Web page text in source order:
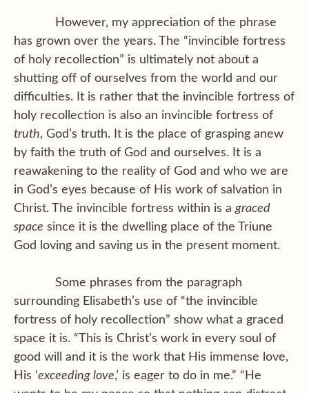
However, my appreciation of the phrase
has grown over the years. The “invincible fortress
of holy recollection” is ultimately not about a
shutting off of ourselves from the world and our
difficulties. It is rather that the invincible fortress of
holy recollection is also an invincible fortress of
truth, God’s truth. It is the place of grasping anew
by faith the truth of God and ourselves. It is a
reawakening to the reality of God and who we are
in God’s eyes because of His work of salvation in
Christ. The invincible fortress within is agraced
space since it is the dwelling place of the Triune
God loving and saving us in the present moment.
Some phrases from the paragraph
surrounding Elisabeth’s use of “the invincible
fortress of holy recollection” show what a graced
space it is. “This is Christ’s work in every soul of
good will and it is the work that His immense love,
His ‘exceeding love,’ is eager to do in me.” “He